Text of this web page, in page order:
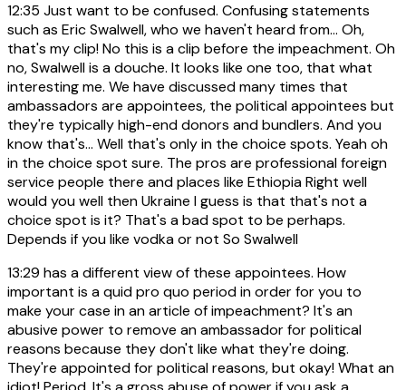
12:35 Just want to be confused. Confusing statements
such as Eric Swalwell, who we haven't heard from... Oh,
that's my clip! No this is a clip before the impeachment. Oh
no, Swalwell is a douche. It looks like one too, that what
interesting me. We have discussed many times that
ambassadors are appointees, the political appointees but
they're typically high-end donors and bundlers. And you
know that's... Well that's only in the choice spots. Yeah oh
in the choice spot sure. The pros are professional foreign
service people there and places like Ethiopia Right well
would you well then Ukraine I guess is that that's not a
choice spot is it? That's a bad spot to be perhaps.
Depends if you like vodka or not So Swalwell
13:29 has a different view of these appointees. How
important is a quid pro quo period in order for you to
make your case in an article of impeachment? It's an
abusive power to remove an ambassador for political
reasons because they don't like what they're doing.
They're appointed for political reasons, but okay! What an